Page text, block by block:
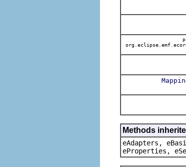
Methods
eAdapters,
eProperties,